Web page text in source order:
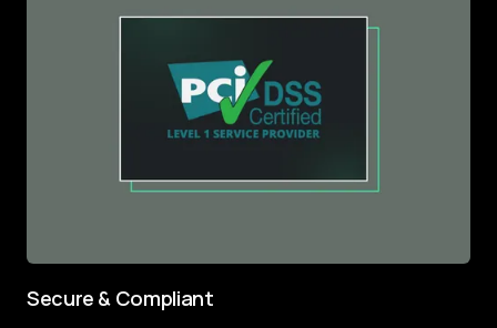
Secure & Compliant